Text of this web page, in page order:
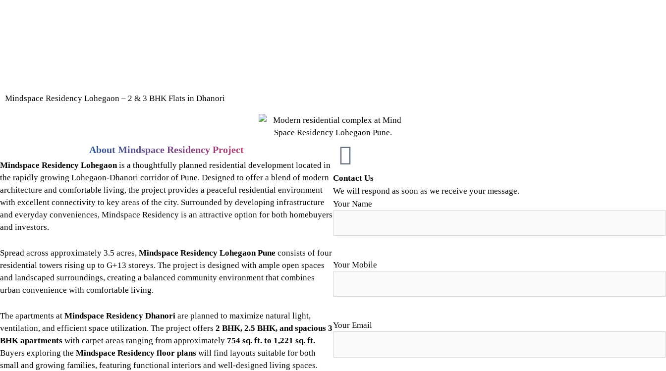
Mindspace Residency Lohegaon – 2 & 3 BHK Flats in Dhanori
About Mindspace Residency Project
Mindspace Residency Lohegaon is a thoughtfully planned residential development located in
the rapidly growing Lohegaon-Dhanori corridor of Pune. Designed to offer a blend of modern
architecture and comfortable living, the project provides a peaceful residential environment
with excellent connectivity to key areas of the city. Surrounded by developing infrastructure
and everyday conveniences, Mindspace Residency is an attractive option for both homebuyers
and investors.
Spread across approximately 3.5 acres, Mindspace Residency Lohegaon Pune consists of four
residential towers rising up to G+13 storeys. The project is designed with ample open spaces
and landscaped surroundings, creating a balanced community environment that combines
urban convenience with comfortable living.
The apartments at Mindspace Residency Dhanori are planned to maximize natural light,
ventilation, and efficient space utilization. The project offers 2 BHK, 2.5 BHK, and spacious 3
BHK apartments with carpet areas ranging from approximately 754 sq. ft. to 1,221 sq. ft.
Buyers exploring the Mindspace Residency floor plans will find layouts suitable for both
small and growing families, featuring functional interiors and well-designed living spaces.
Contact Us
We will respond as soon as we receive your message.
Your Name
Your Mobile
Your Email